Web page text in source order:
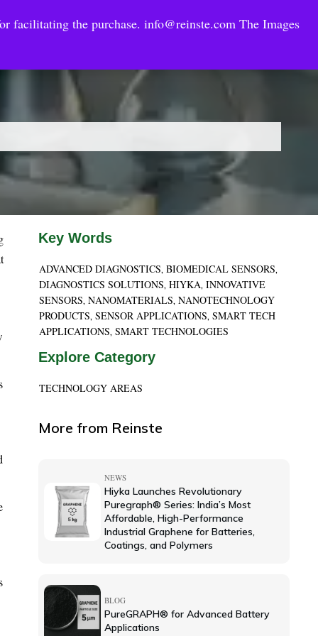
facilitating the purchase. info@reinste.comThe Images
Technology Areas Contact US
Key Words
ADVANCED DIAGNOSTICS,BIOMEDICAL SENSORS,
DIAGNOSTICS SOLUTIONS,HIYKA,INNOVATIVE
SENSORS,NANOMATERIALS,NANOTECHNOLOGY
PRODUCTS,SENSOR APPLICATIONS,SMART TECH
APPLICATIONS,SMART TECHNOLOGIES
Explore Category
TECHNOLOGY AREAS
More from Reinste
NEWS
Hiyka Launches Revolutionary
Puregraph® Series: India’s Most
Affordable, High-Performance
Industrial Graphene for Batteries,
Coatings, and Polymers
BLOG
PureGRAPH® for Advanced Battery
Applications